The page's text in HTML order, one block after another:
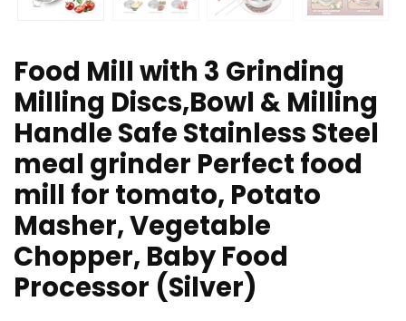
Food Mill with 3 Grinding
Milling Discs,Bowl & Milling
Handle Safe Stainless Steel
meal grinder Perfect food
mill for tomato, Potato
Masher, Vegetable
Chopper, Baby Food
Processor (Silver)